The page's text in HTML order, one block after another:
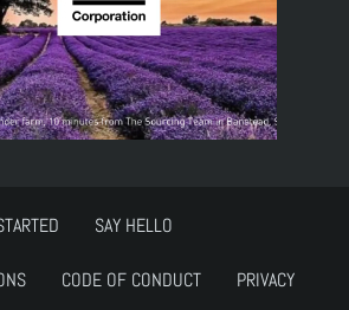
SAY HELLO
CODE OF CONDUCT PRIVACY